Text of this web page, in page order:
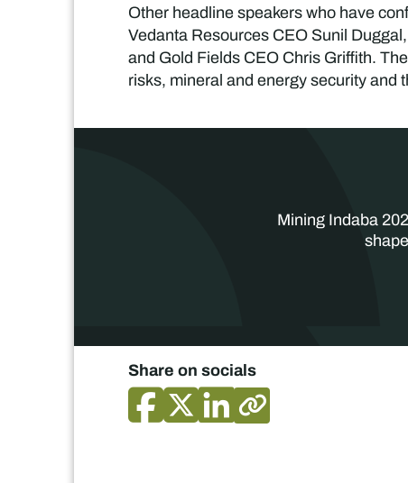
Other headline speakers who have
Vedanta Resources CEO Sunil
and Gold Fields CEO Chris Griffith.
risks, mineral and energy security and
Mining Indaba
Share on socials